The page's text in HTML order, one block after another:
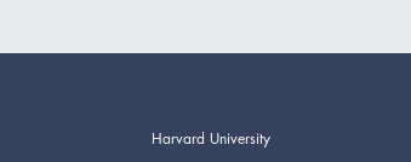
Harvard University